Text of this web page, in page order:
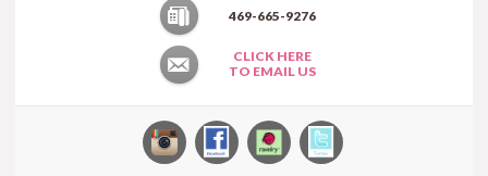
469-665-9276
CLICK HERE
TO EMAIL US